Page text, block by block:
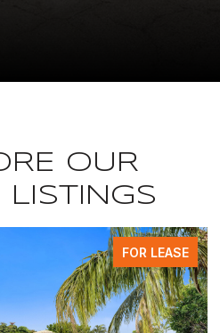
OUR
LISTINGS
FOR